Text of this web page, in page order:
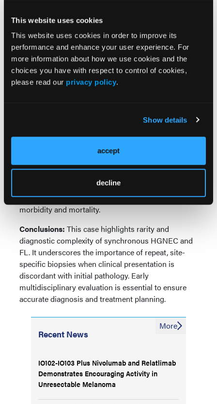
This website uses cookies
This website uses cookies in order to improve its
performance and enhance your user experience. For
more information about how we use cookies and the
choices you have with respect to control of cookies,
please read our privacy policy.
Show details
accept
decline
primary malignancy: HGNEC.
The coexistence of lymphoid and neuroendocrine
neoplasms is uncommon, and clinical
manifestations may be dominated by either tumor
or paraneoplastic phenomena. Initial anchoring to
the FL diagnosis delayed identification of the more
a multidisciplinary approach that considers the
biology and prognosis of each tumor. Treatment
should be guided by relative aggressiveness and
more aggressive malignancy and the presence of
synchronous diseases is associated with increased
morbidity and mortality.
Conclusions: This case highlights rarity and
diagnostic complexity of synchronous HGNEC and
FL. It underscores the importance of repeat, site-
specific biopsies when clinical presentation is
discordant with initial pathology. Early
multidisciplinary evaluation is essential to ensure
accurate diagnosis and treatment planning.
Recent News
IO102-IO103 Plus Nivolumab and Relatlimab
Demonstrates Encouraging Activity in
Unresectable Melanoma
More